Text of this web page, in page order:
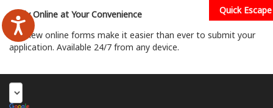
to
main
content
Apply Online at Your Convenience
Our new online forms make it easier than ever to submit your
application. Available 24/7 from any device.
Quick Escape